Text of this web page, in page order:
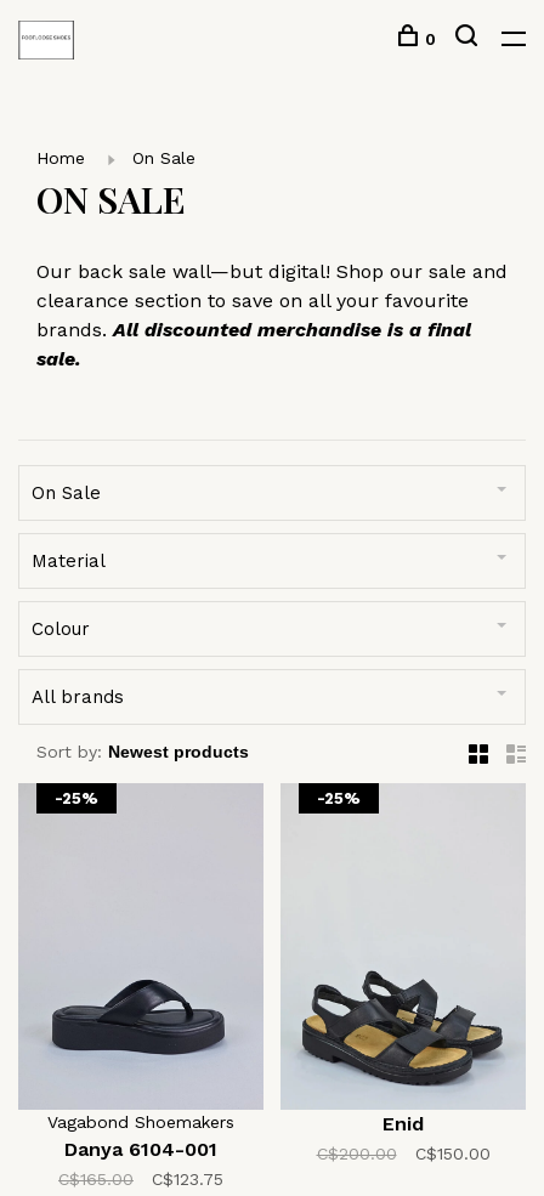
0
Home On Sale
ON SALE
Our back sale wall—but digital! Shop our sale and
clearance section to save on all your favourite
brands.All discounted merchandise is a final
sale.
On Sale
Material
Colour
All brands
Sort by:
-25%
Vagabond Shoemakers
Danya 6104-001
C$165.00 C$123.75
-25%
Enid
C$200.00 C$150.00